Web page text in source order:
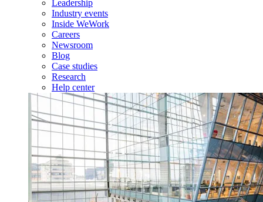
Leadership
Industry events
Inside WeWork
Careers
Newsroom
Blog
Case studies
Research
Help center